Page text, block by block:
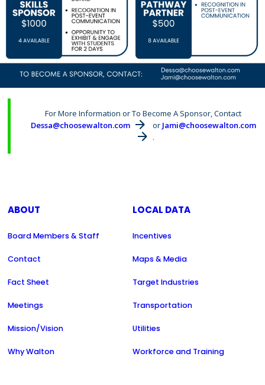
For More Information or To Become A Sponsor, Contact
Dessa@choosewalton.com
or Jami@choosewalton.com
.
ABOUT
Board Members & Staff
Contact
Fact Sheet
Meetings
Mission/Vision
Why Walton
LOCAL DATA
Incentives
Maps & Media
Target Industries
Transportation
Utilities
Workforce and Training